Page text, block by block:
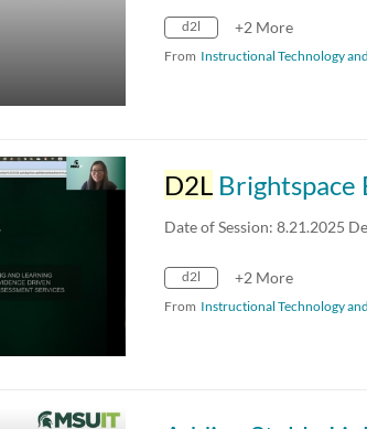
d2l +2 More
From Instructional Technology
D2L Brightspace Essentials:
Date of Session: 8.21.2025
d2l +2 More
From Instructional Technology